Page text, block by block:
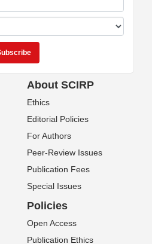
About SCIRP
Ethics
Editorial Policies
For Authors
Peer-Review Issues
Publication Fees
Special Issues
Policies
Open Access
Publication Ethics